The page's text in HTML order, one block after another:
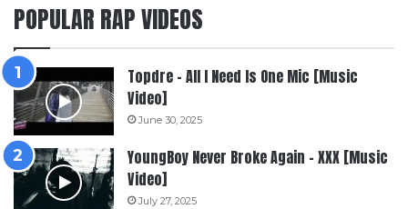
POPULAR RAP VIDEOS
Topdre – All I Need Is One Mic [Music
Video]
June 30, 2025
YoungBoy Never Broke Again – XXX [Music
Video]
July 27, 2025